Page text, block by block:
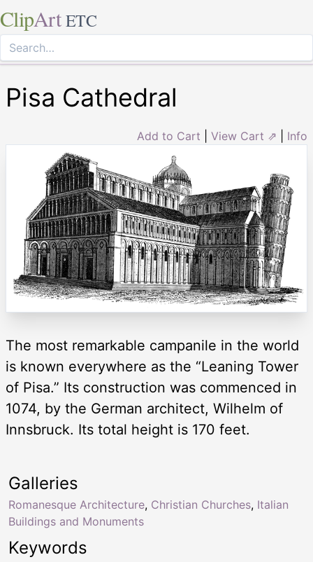
ClipArt ETC
Pisa Cathedral
Add to Cart View Cart ⇗ Info
The most remarkable campanile in the world
is known everywhere as the “Leaning Tower
of Pisa.” Its construction was commenced in
1074, by the German architect, Wilhelm of
Innsbruck. Its total height is 170 feet.
Keywords
Galleries
Romanesque Architecture, Christian Churches, Italian
Buildings and Monuments